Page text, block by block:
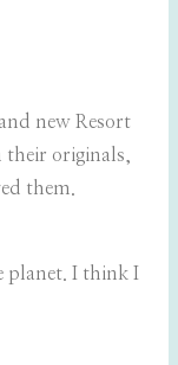
new Resort
their originals,
them.
planet. I think I